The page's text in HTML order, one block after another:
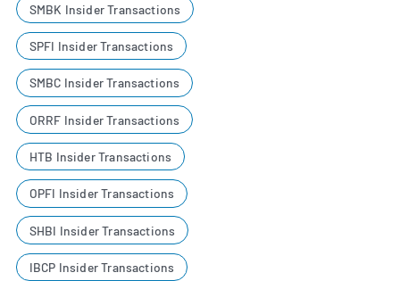
SMBK Insider Transactions
SPFI Insider Transactions
SMBC Insider Transactions
ORRF Insider Transactions
HTB Insider Transactions
OPFI Insider Transactions
SHBI Insider Transactions
IBCP Insider Transactions